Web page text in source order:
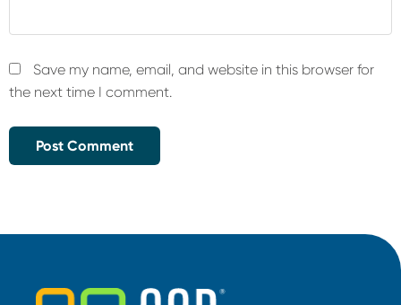
Save my name, email, and website in this browser for
the next time I comment.